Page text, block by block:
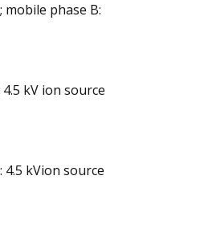
phase B:
kV ion source
kVion source